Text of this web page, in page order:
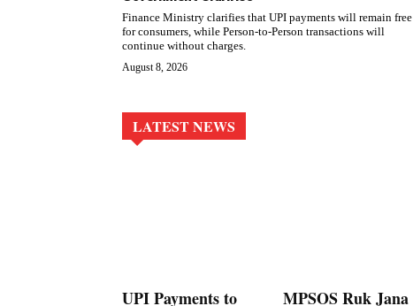
Finance Ministry clarifies that UPI payments will remain free
for consumers, while Person-to-Person transactions will
continue without charges.
August 8, 2026
LATEST NEWS
UPI Payments to MPSOS Ruk Jana